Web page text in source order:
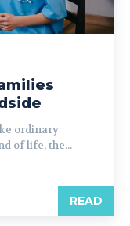
ordinary
of life, the...
READ